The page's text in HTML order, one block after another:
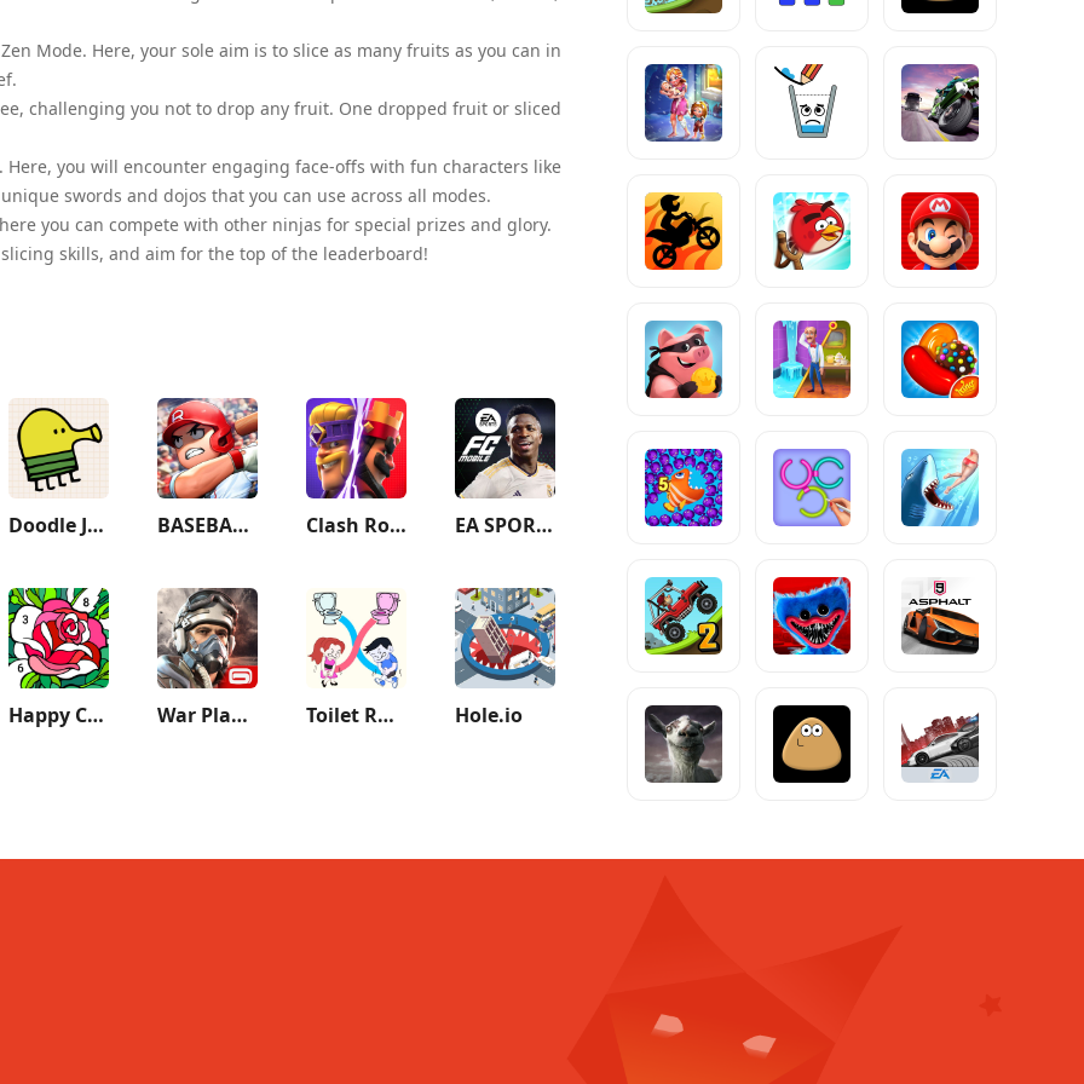
Mode. Here, your sole aim is to slice as many fruits as you can in
challenging you not to drop any fruit. One dropped fruit or sliced
you will encounter engaging face-offs with fun characters like
swords and dojos that you can use across all modes.
you can compete with other ninjas for special prizes and glory.
skills, and aim for the top of the leaderboard!
Doodle Jump BASEBALL 9 Clash Royale EA SPORTS FC™ Mobile Soccer
Happy Color®: Coloring Book War Planet Online: MMO Game Toilet Rush Race: Draw Puzzle Hole.io